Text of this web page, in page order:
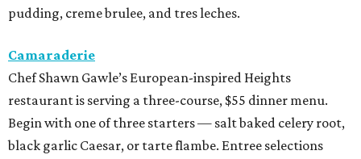
pudding, creme brulee, and tres leches.
Camaraderie
Chef Shawn Gawle’s European-inspired Heights
restaurant is serving a three-course, $55 dinner menu.
Begin with one of three starters — salt baked celery root,
black garlic Caesar, or tarte flambe. Entree selections